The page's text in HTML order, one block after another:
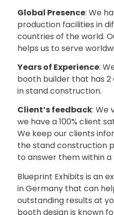
Global Presence: We
production facilities in
countries of the world.
helps us to serve
Years of Experience:
booth builder that has
in stand construction.
Client’s feedback: We
we have a 100% client
We keep our clients
the stand construction
to answer them within
Blueprint Exhibits is an
in Germany that can
outstanding results at
booth design is known